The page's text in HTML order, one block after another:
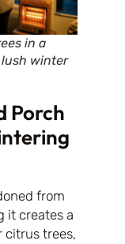
in a
winter
Porch
from
it creates a
citrus trees,